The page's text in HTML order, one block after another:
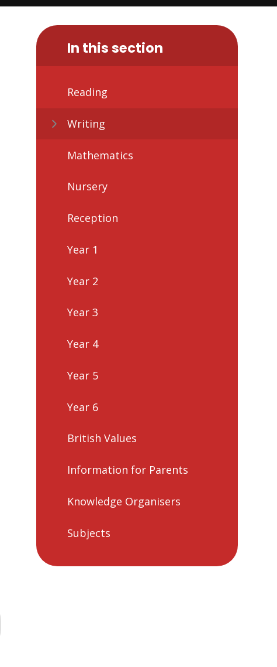
In this section
Reading
Writing
Mathematics
Nursery
Reception
Year 1
Year 2
Year 3
Year 4
Year 5
Year 6
British Values
Information for Parents
Knowledge Organisers
Subjects